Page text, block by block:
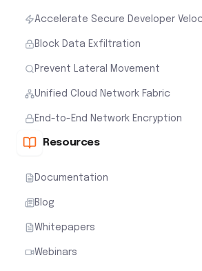
Accelerate Secure Developer
Block Data Exfiltration
Prevent Lateral Movement
Unified Cloud Network Fabric
End-to-End Network Encryption
Resources
Documentation
Blog
Whitepapers
Webinars